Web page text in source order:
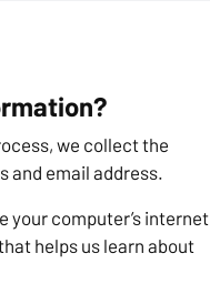
we collect the
and email address.
your computer’s internet
helps us learn about